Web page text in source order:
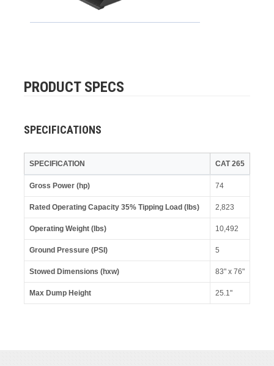
PRODUCT SPECS
SPECIFICATIONS
SPECIFICATION CAT 265
Gross Power (hp) 74
Rated Operating Capacity 35% Tipping Load (lbs) 2,823
Operating Weight (lbs) 10,492
Ground Pressure (PSI) 5
Stowed Dimensions (hxw) 83" x 76"
Max Dump Height 25.1"